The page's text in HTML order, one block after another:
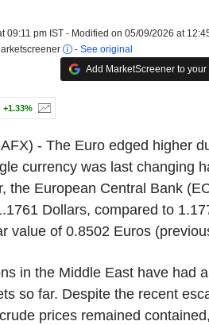
09:11 pm IST - Modified on 05/09/2026 at
- See original
Add MarketScreener to your
+1.33%
- The Euro edged higher
currency was last changing
the European Central Bank
Dollars, compared to
value of 0.8502 Euros
in the Middle East have had
so far. Despite the recent
prices remained